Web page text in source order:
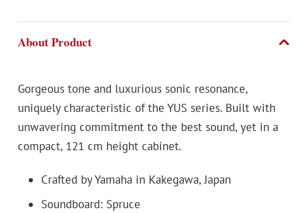
About Product
Gorgeous tone and luxurious sonic resonance,
uniquely characteristic of the YUS series. Built with
unwavering commitment to the best sound, yet in a
compact, 121 cm height cabinet.
Crafted by Yamaha in Kakegawa, Japan
Soundboard: Spruce